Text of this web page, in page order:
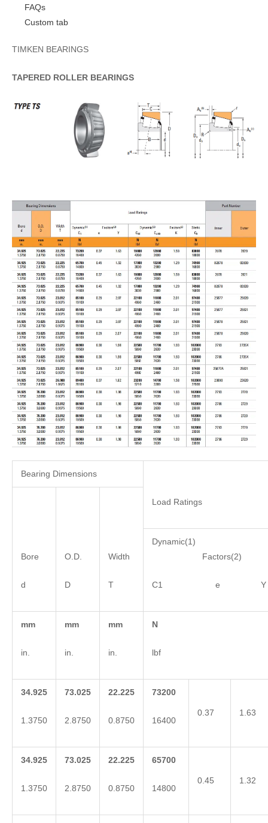
FAQs
Custom tab
TIMKEN BEARINGS
TAPERED ROLLER BEARINGS
Bearing Dimensions
Load Ratings
Bore
d
O.D.
D
Width
T
Dynamic(1)
Factors(2)
C1 e Y
mm
in.
mm
in.
mm
in.
N
lbf
34.925
1.3750
73.025
2.8750
22.225
0.8750
73200
16400
0.37 1.63
34.925
1.3750
73.025
2.8750
22.225
0.8750
65700
14800
0.45 1.32